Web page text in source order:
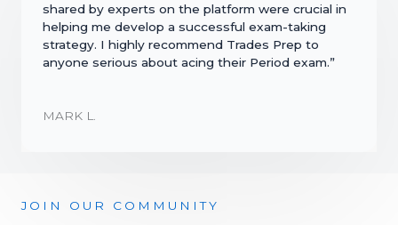
shared by experts on the platform were crucial in
helping me develop a successful exam-taking
strategy. I highly recommend Trades Prep to
anyone serious about acing their Period exam.”
MARK L.
JOIN OUR COMMUNITY